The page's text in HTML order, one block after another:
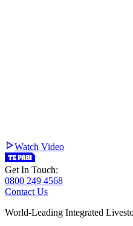
Watch Video
Get In Touch:
0800 249 4568
Contact Us
World-Leading Integrated